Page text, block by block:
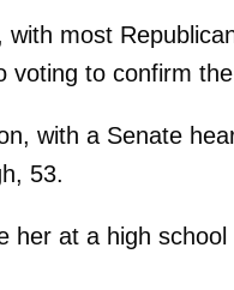
most
voting to confirm
with a Senate
53.
her at a high